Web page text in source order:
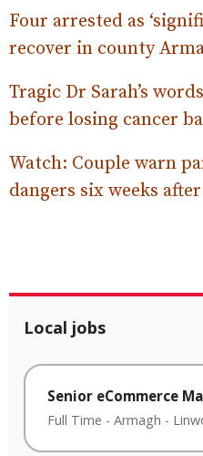
Four arrested as
recover in county
Tragic Dr Sarah’s
before losing cancer
Watch: Couple warn
dangers six weeks
Local jobs
Senior eCommerce
Full Time - Armagh -